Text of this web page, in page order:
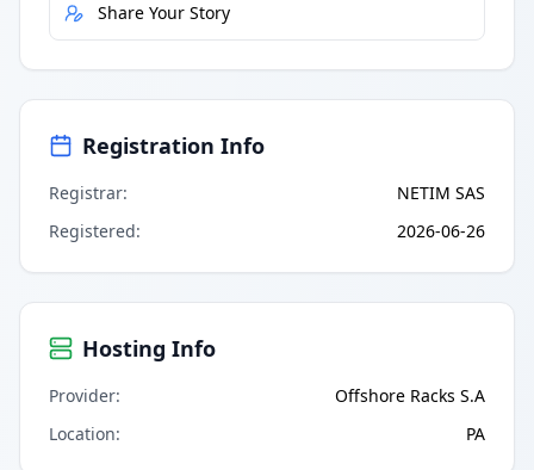
Share Your Story
Registration Info
Registrar:
NETIM SAS
Registered: 2026-06-26
Hosting Info
Provider:
Offshore Racks S.A
Location: PA